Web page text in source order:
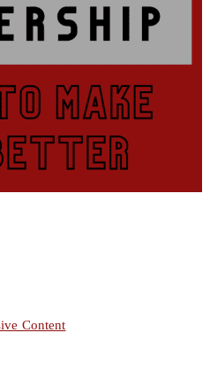
Content